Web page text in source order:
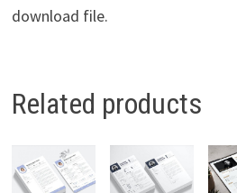
download file.
Related products